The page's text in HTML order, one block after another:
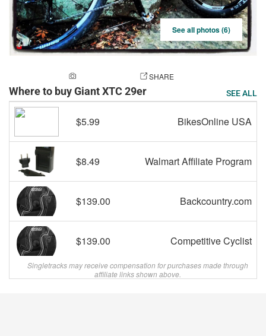
See all photos (6)
SHARE
Where to buy Giant XTC 29er SEE ALL
$5.99 BikesOnline USA
$8.49 Walmart Affiliate Program
$139.00 Backcountry.com
$139.00 Competitive Cyclist
Singletracks may receive compensation for purchases made through
affiliate links shown above.